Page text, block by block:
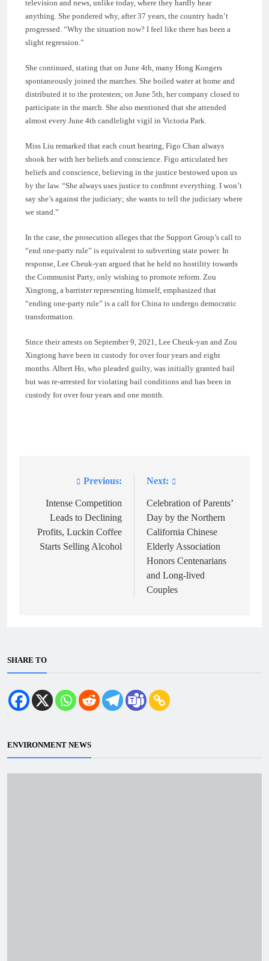
television and news, unlike today, where they hardly hear
anything. She pondered why, after 37 years, the country hadn’t
progressed. “Why the situation now? I feel like there has been a
slight regression.”
She continued, stating that on June 4th, many Hong Kongers
spontaneously joined the marches. She boiled water at home and
distributed it to the protesters; on June 5th, her company closed to
participate in the march. She also mentioned that she attended
almost every June 4th candlelight vigil in Victoria Park.
Miss Liu remarked that each court hearing, Figo Chan always
shook her with her beliefs and conscience. Figo articulated her
beliefs and conscience, believing in the justice bestowed upon us
by the law. “She always uses justice to confront everything. I won’t
say she’s against the judiciary; she wants to tell the judiciary where
we stand.”
In the case, the prosecution alleges that the Support Group’s call to
“end one-party rule” is equivalent to subverting state power. In
response, Lee Cheuk-yan argued that he held no hostility towards
the Communist Party, only wishing to promote reform. Zou
Xingtong, a barrister representing himself, emphasized that
“ending one-party rule” is a call for China to undergo democratic
transformation.
Since their arrests on September 9, 2021, Lee Cheuk-yan and Zou
Xingtong have been in custody for over four years and eight
months. Albert Ho, who pleaded guilty, was initially granted bail
but was re-arrested for violating bail conditions and has been in
custody for over four years and one month.
navigation
Previous:
Intense Competition
Leads to Declining
Profits, Luckin Coffee
Starts Selling Alcohol
Next:
Celebration of Parents’
Day by the Northern
California Chinese
Elderly Association
Honors Centenarians
and Long-lived
Couples
SHARE TO
ENVIRONMENT NEWS